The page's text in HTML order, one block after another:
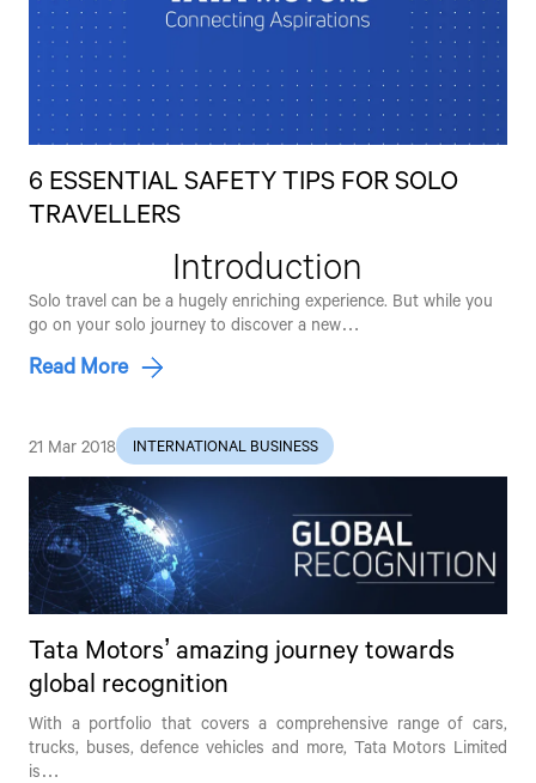
6 ESSENTIAL SAFETY TIPS FOR SOLO
TRAVELLERS
Introduction
Solo travel can be a hugely enriching experience. But while you
go on your solo journey to discover a new…
Read More
21 Mar 2018 INTERNATIONAL BUSINESS
Tata Motors’ amazing journey towards
global recognition
With a portfolio that covers a comprehensive range of cars,
trucks, buses, defence vehicles and more, Tata Motors Limited
is…